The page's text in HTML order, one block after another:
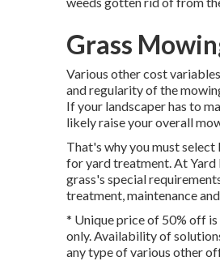
Grass
Various other cost
and regularity of the
If your landscaper has to
likely raise your overall
That's why you must
for yard treatment. At
grass's special
treatment, maintenance
* Unique price of 50% off
only. Availability of
any type of various other